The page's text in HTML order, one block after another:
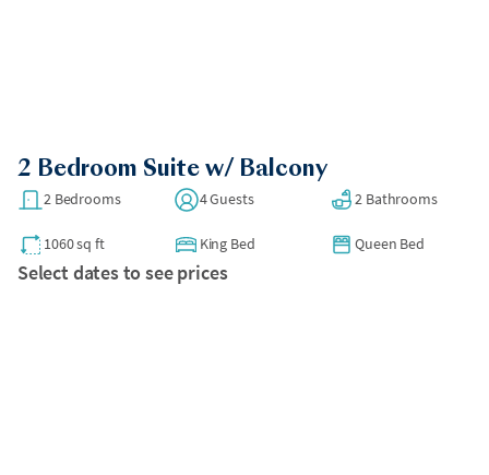
2 Bedroom Suite w/ Balcony
2 Bedrooms 4 Guests 2 Bathrooms
1060 sq ft King Bed Queen Bed
Select dates to see prices